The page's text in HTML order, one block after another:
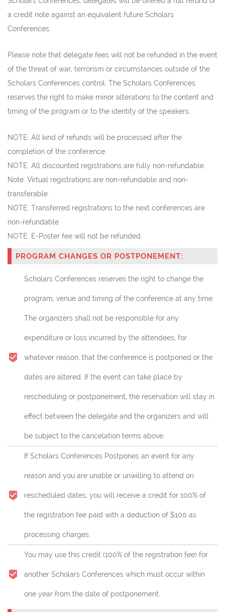
a credit note against an equivalent future Scholars
Conferences.
Please note that delegate fees will not be refunded in the event
of the threat of war, terrorism or circumstances outside of the
Scholars Conferences control. The Scholars Conferences
reserves the right to make minor alterations to the content and
timing of the program or to the identity of the speakers.
NOTE: All kind of refunds will be processed after the
completion of the conference.
NOTE: All discounted registrations are fully non-refundable.
Note: Virtual registrations are non-refundable and non-
transferable.
NOTE: Transferred registrations to the next conferences are
non-refundable
NOTE: E-Poster fee will not be refunded.
PROGRAM CHANGES OR POSTPONEMENT:
Scholars Conferences reserves the right to change the
program, venue and timing of the conference at any time.
The organizers shall not be responsible for any
expenditure or loss incurred by the attendees, for
whatever reason, that the conference is postponed or the
dates are altered. If the event can take place by
rescheduling or postponement, the reservation will stay in
effect between the delegate and the organizers and will
be subject to the cancelation terms above.
If Scholars Conferences Postpones an event for any
reason and you are unable or unwilling to attend on
rescheduled dates, you will receive a credit for 100% of
the registration fee paid with a deduction of $100 as
processing charges.
You may use this credit (100% of the registration fee)for
another Scholars Conferences which must occur within
one year from the date of postponement.